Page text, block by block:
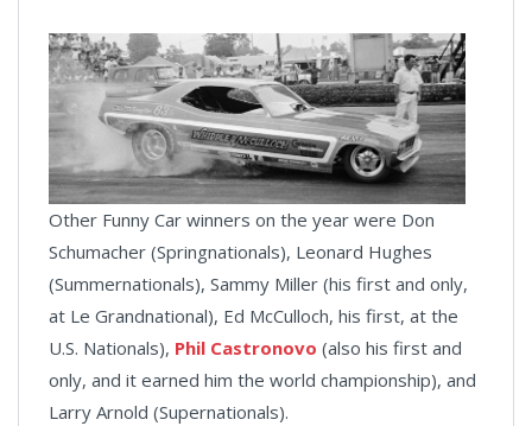
Other Funny Car winners on the year were Don
Schumacher (Springnationals), Leonard Hughes
(Summernationals), Sammy Miller (his first and only,
at Le Grandnational), Ed McCulloch, his first, at the
U.S. Nationals), Phil Castronovo (also his first and
only, and it earned him the world championship), and
Larry Arnold (Supernationals).